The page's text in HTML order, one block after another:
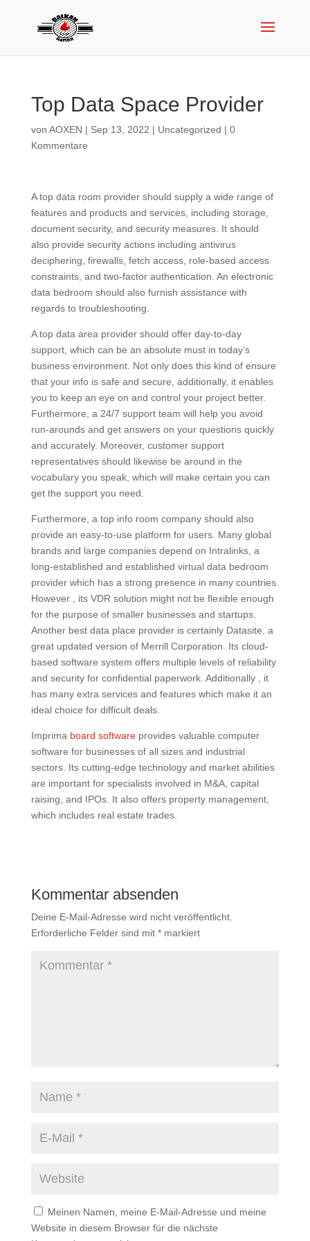
Top Data Space Provider
von AOXEN | Sep 13, 2022 | Uncategorized | 0
Kommentare
A top data room provider should supply a wide range of
features and products and services, including storage,
document security, and security measures. It should
also provide security actions including antivirus
deciphering, firewalls, fetch access, role-based access
constraints, and two-factor authentication. An electronic
data bedroom should also furnish assistance with
regards to troubleshooting.
A top data area provider should offer day-to-day
support, which can be an absolute must in today’s
business environment. Not only does this kind of ensure
that your info is safe and secure, additionally, it enables
you to keep an eye on and control your project better.
Furthermore, a 24/7 support team will help you avoid
run-arounds and get answers on your questions quickly
and accurately. Moreover, customer support
representatives should likewise be around in the
vocabulary you speak, which will make certain you can
get the support you need.
Furthermore, a top info room company should also
provide an easy-to-use platform for users. Many global
brands and large companies depend on Intralinks, a
long-established and established virtual data bedroom
provider which has a strong presence in many countries.
However , its VDR solution might not be flexible enough
for the purpose of smaller businesses and startups.
Another best data place provider is certainly Datasite, a
great updated version of Merrill Corporation. Its cloud-
based software system offers multiple levels of reliability
and security for confidential paperwork. Additionally , it
has many extra services and features which make it an
ideal choice for difficult deals.
Imprima board softwareprovides valuable computer
software for businesses of all sizes and industrial
sectors. Its cutting-edge technology and market abilities
are important for specialists involved in M&A, capital
raising, and IPOs. It also offers property management,
which includes real estate trades.
Kommentar absenden
Deine E-Mail-Adresse wird nicht veröffentlicht.
Erforderliche Felder sind mit *markiert
Meinen Namen, meine E-Mail-Adresse und meine
Website in diesem Browser für die nächste